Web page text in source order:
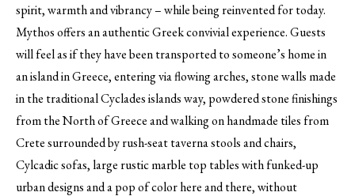
spirit, warmth and vibrancy – while being reinvented for today.
Mythos offers an authentic Greek convivial experience. Guests
will feel as if they have been transported to someone’s home in
an island in Greece, entering via flowing arches, stone walls made
in the traditional Cyclades islands way, powdered stone finishings
from the North of Greece and walking on handmade tiles from
Crete surrounded by rush-seat taverna stools and chairs,
Cylcadic sofas, large rustic marble top tables with funked-up
urban designs and a pop of color here and there, without